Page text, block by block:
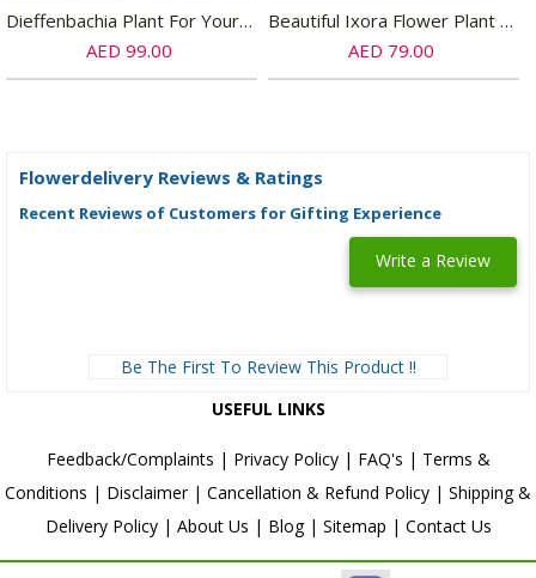
Dieffenbachia Plant For Your Indoors
AED 99.00
Beautiful Ixora Flower Plant In Ceramic Pot
AED 79.00
Flowerdelivery Reviews & Ratings
Recent Reviews of Customers for Gifting Experience
Write a Review
Be The First To Review This Product !!
USEFUL LINKS
Feedback/Complaints | Privacy Policy| FAQ's | Terms &
Conditions | Disclaimer| Cancellation & Refund Policy | Shipping &
Delivery Policy| About Us | Blog| Sitemap | Contact Us